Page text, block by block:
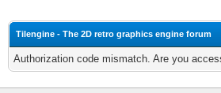
Tilengine - The 2D retro graphics engine forum
Authorization code mismatch. Are you